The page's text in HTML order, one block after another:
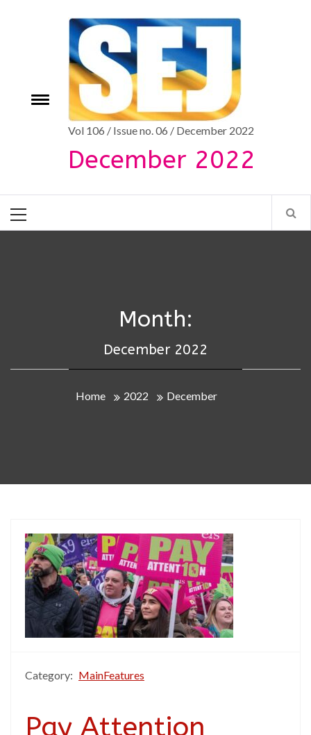
Toggle
Vol 106 / Issue no. 06 / December 2022
December 2022
Menu
Month:
December 2022
Home 2022 December
Category: MainFeatures
Pay Attention